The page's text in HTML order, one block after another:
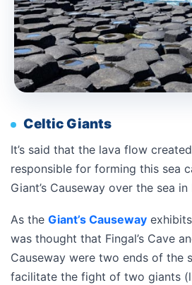
Celtic Giants
It’s said that the lava flow
responsible for forming this sea
Giant’s Causeway over the sea in
As the Giant’s Causeway
was thought that Fingal’s Cave
Causeway were two ends of the
facilitate the fight of two giants